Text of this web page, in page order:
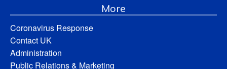
More
Coronavirus Response
Contact UK
Administration
Public Relations & Marketing